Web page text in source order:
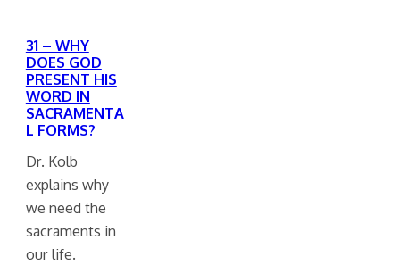
31 – WHY
DOES GOD
PRESENT HIS
WORD IN
SACRAMENTA
L FORMS?
Dr. Kolb
explains why
we need the
sacraments in
our life.